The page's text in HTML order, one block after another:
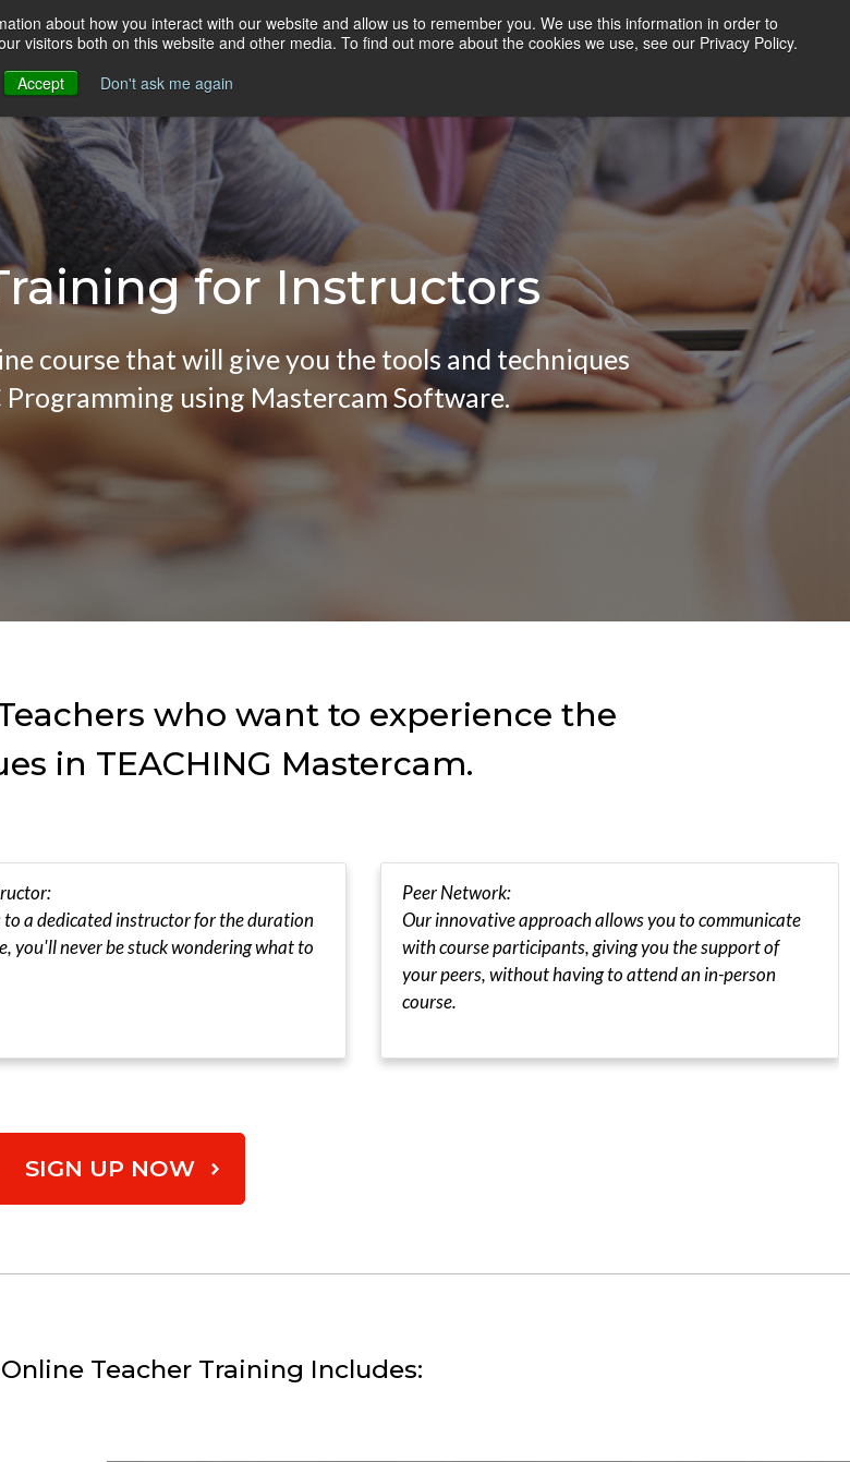
about how you interact with our website and allow us to remember you. We use this information in order to
visitors both on this website and other media. To find out more about the cookies we use, see our Privacy Policy.
Accept
Don't ask me again
ONLINE COURSES VIDEO BLOG TEACHERS RESOURCES LOGIN
for Instructors
course that will give you the tools and techniques
Programming using Mastercam Software.
who want to experience the
in TEACHING Mastercam.
to a dedicated instructor for the duration
you'll never be stuck wondering what to
Peer Network:
Our innovative approach allows you to communicate
with course participants, giving you the support of
your peers, without having to attend an in-person
course.
SIGN UP NOW
Teacher Training Includes: